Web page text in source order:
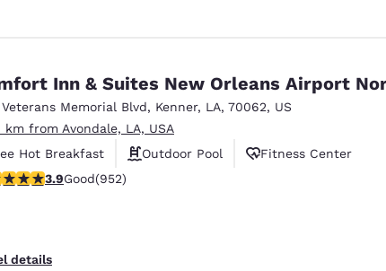
Inn & Suites New Orleans Airport
Veterans Memorial Blvd, Kenner, LA, 70062, US
km from Avondale, LA, USA
Hot Breakfast
Outdoor Pool
Fitness Center
stars rating. Good. 952 reviews
3.9Good(952)
details